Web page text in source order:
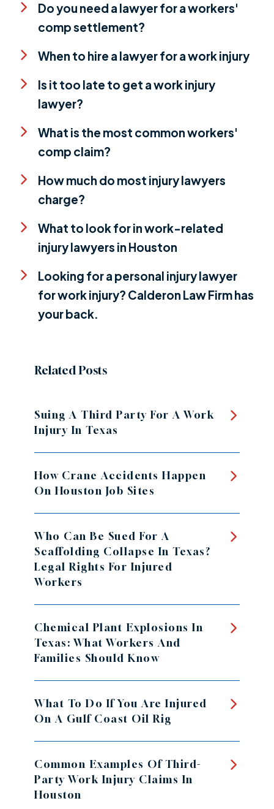
Do you need a lawyer for a workers'
comp settlement?
When to hire a lawyer for a work injury
Is it too late to get a work injury
lawyer?
What is the most common workers'
comp claim?
How much do most injury lawyers
charge?
What to look for in work-related
injury lawyers in Houston
Looking for a personal injury lawyer
for work injury? Calderon Law Firm has
your back.
Related Posts
Suing A Third Party For A Work
Injury In Texas
How Crane Accidents Happen
On Houston Job Sites
Who Can Be Sued For A
Scaffolding Collapse In Texas?
Legal Rights For Injured
Workers
Chemical Plant Explosions In
Texas: What Workers And
Families Should Know
What To Do If You Are Injured
On A Gulf Coast Oil Rig
Common Examples Of Third-
Party Work Injury Claims In
Houston